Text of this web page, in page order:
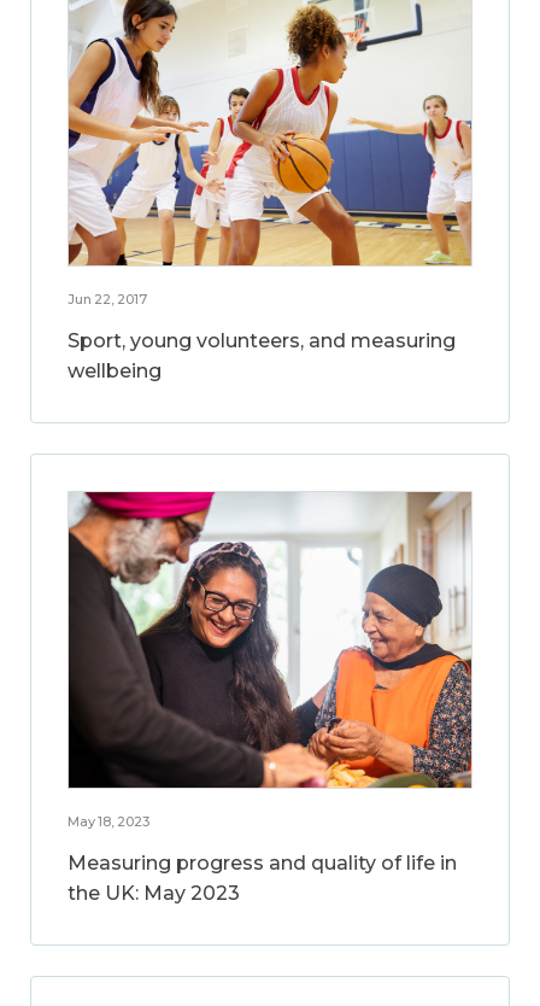
Jun 22, 2017
Sport, young volunteers, and measuring
wellbeing
May 18, 2023
Measuring progress and quality of life in
the UK: May 2023